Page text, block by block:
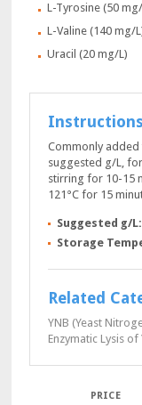
L-Tyrosine (50
L-Valine (140 mg/
Uracil (20 mg/L)
Instructions
Commonly added
suggested g/L,
stirring for 10-15
121°C for 15
Suggested g/L:
Storage
Related
YNB (Yeast
Enzymatic Lysis of